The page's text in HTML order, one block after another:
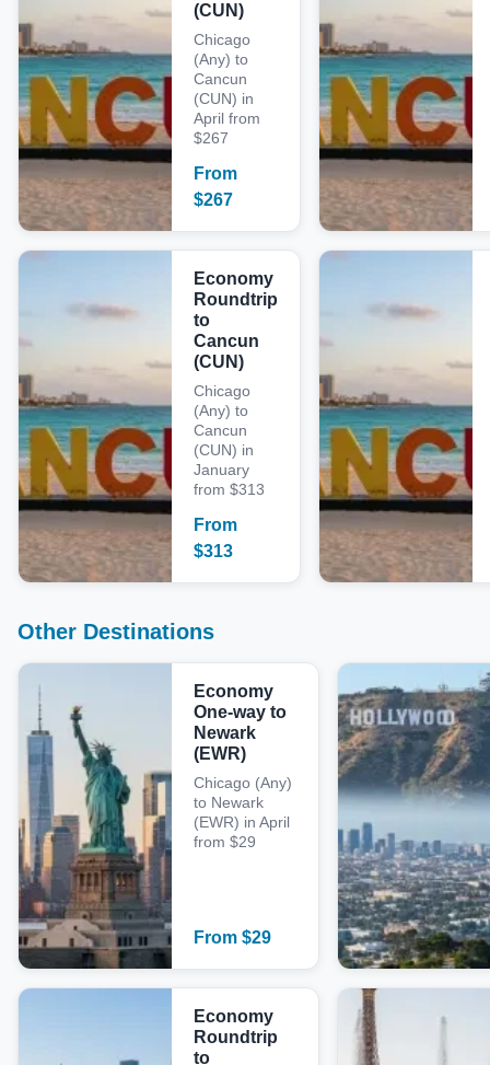
(CUN)
Chicago
(Any) to
Cancun
(CUN) in
April from
$267
From
$267
Economy
Roundtrip
to
Cancun
(CUN)
Chicago
(Any) to
Cancun
(CUN) in
January
from $313
From
$313
Other Destinations
Economy
One-way to
Newark
(EWR)
Chicago (Any)
to Newark
(EWR) in April
from $29
From $29
Economy
Roundtrip
to